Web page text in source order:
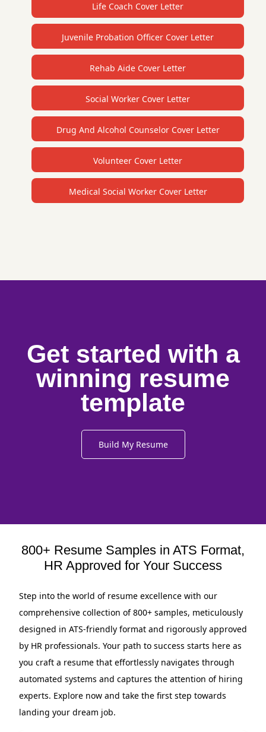
Life Coach Cover Letter
Juvenile Probation Officer Cover Letter
Rehab Aide Cover Letter
Social Worker Cover Letter
Drug And Alcohol Counselor Cover Letter
Volunteer Cover Letter
Medical Social Worker Cover Letter
Get started with a
winning resume
template
Build My Resume
800+ Resume Samples in ATS Format,
HR Approved for Your Success
Step into the world of resume excellence with our
comprehensive collection of 800+ samples, meticulously
designed in ATS-friendly format and rigorously approved
by HR professionals. Your path to success starts here as
you craft a resume that effortlessly navigates through
automated systems and captures the attention of hiring
experts. Explore now and take the first step towards
landing your dream job.